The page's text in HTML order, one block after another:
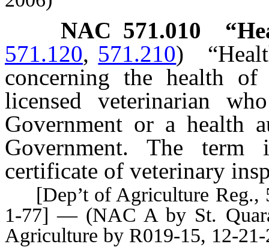
NAC 571.010
571.120, 571.210)
concerning the health
licensed veterinarian
Government or a health
Government. The term
certificate of veterinary
[Dep’t of Agriculture Reg.,
1-77] — (NAC A by St.
Agriculture by R019-15, 12-